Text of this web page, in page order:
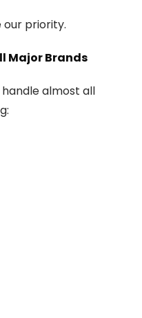
priority.
Major Brands
almost all